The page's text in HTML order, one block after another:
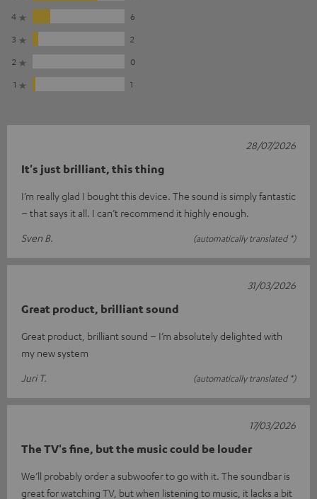
4
6
3
2
2
0
1
1
It's just brilliant, this thing
I’m really glad I bought this device. The sound is simply fantastic
– that says it all. I can’t recommend it highly enough.
Sven B.
(automatically translated *)
28/07/2026
Great product, brilliant sound
Great product, brilliant sound – I’m absolutely delighted with
my new system
Juri T.
(automatically translated *)
31/03/2026
The TV's fine, but the music could be louder
We’ll probably order a subwoofer to go with it. The soundbar is
great for watching TV, but when listening to music, it lacks a bit
17/03/2026